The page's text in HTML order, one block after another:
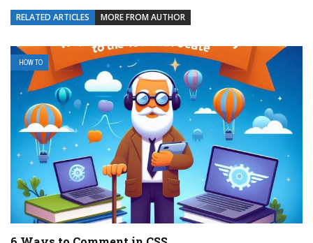
RELATED ARTICLES MORE FROM AUTHOR
HOW TO